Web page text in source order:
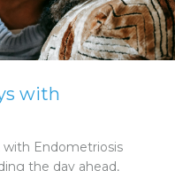
with
Endometriosis
the day ahead,